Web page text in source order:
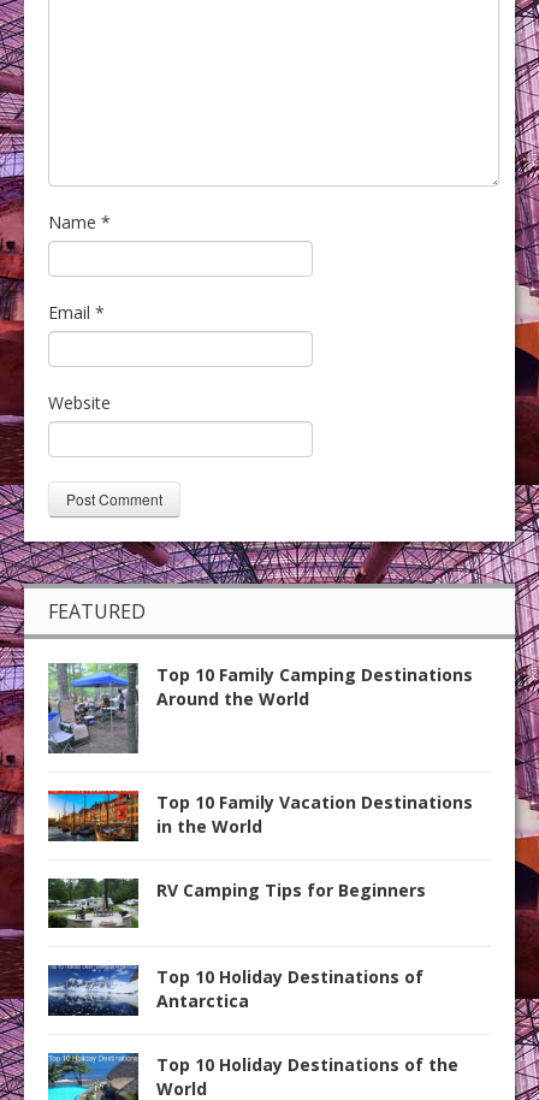
Name *
Email *
Website
FEATURED
Top 10 Family Camping Destinations
Around the World
Top 10 Family Vacation Destinations
in the World
RV Camping Tips for Beginners
Top 10 Holiday Destinations of
Antarctica
Top 10 Holiday Destinations of the
World